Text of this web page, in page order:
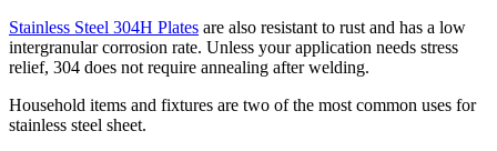
Stainless Steel 304H Plates are also resistant to rust and has a low
intergranular corrosion rate. Unless your application needs stress
relief, 304 does not require annealing after welding.
Household items and fixtures are two of the most common uses for
stainless steel sheet.